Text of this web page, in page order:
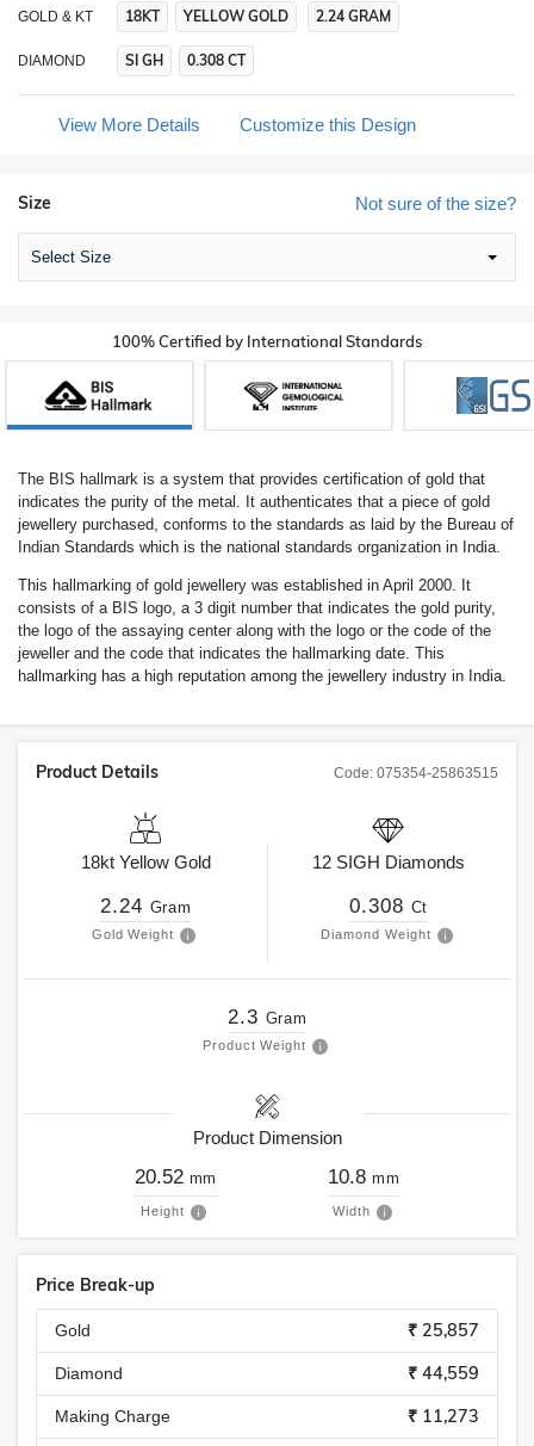
GOLD & KT 18KT YELLOW GOLD 2.24 GRAM
DIAMOND SI GH 0.308 CT
View More Details Customize this Design
Not sure of the size?
Size
Select Size
100% Certified by International Standards
The BIS hallmark is a system that provides certification of gold that
indicates the purity of the metal. It authenticates that a piece of gold
jewellery purchased, conforms to the standards as laid by the Bureau of
Indian Standards which is the national standards organization in India.
This hallmarking of gold jewellery was established in April 2000. It
consists of a BIS logo, a 3 digit number that indicates the gold purity,
the logo of the assaying center along with the logo or the code of the
jeweller and the code that indicates the hallmarking date. This
hallmarking has a high reputation among the jewellery industry in India.
Code: 075354-25863515
Product Details
18kt Yellow Gold
2.24 Gram
Gold Weight
12 SIGH Diamonds
0.308 Ct
Diamond Weight
2.3 Gram
Product Weight
Product Dimension
20.52 mm
Height
10.8 mm
Width
Price Break-up
Gold ₹ 25,857
Diamond ₹ 44,559
Making Charge ₹ 11,273